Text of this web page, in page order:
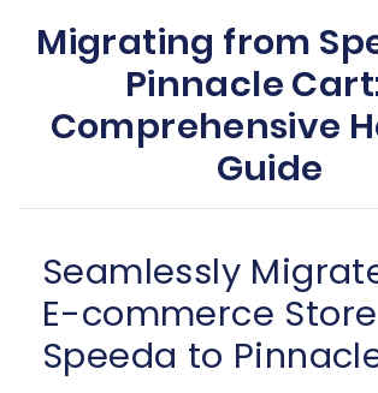
Migrating from
Pinnacle
Comprehensive
Guide
Seamlessly
E-commerce
Speeda to